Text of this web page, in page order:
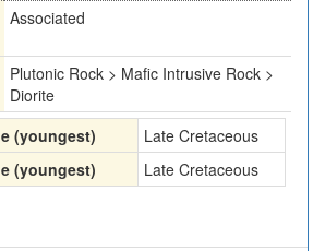
Associated
Plutonic Rock > Mafic Intrusive Rock >
Diorite
(youngest)
Late Cretaceous
(youngest)
Late Cretaceous